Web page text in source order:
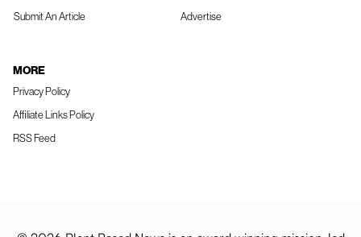
Submit An Article
Advertise
MORE
Privacy Policy
Affiliate Links Policy
RSS Feed